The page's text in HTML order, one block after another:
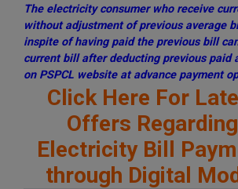
The electricity consumer who receive
without adjustment of previous average
inspite of having paid the previous bill
current bill after deducting previous paid
on PSPCL website at advance payment
Click Here For
Offers Regarding
Electricity Bill
through Digital